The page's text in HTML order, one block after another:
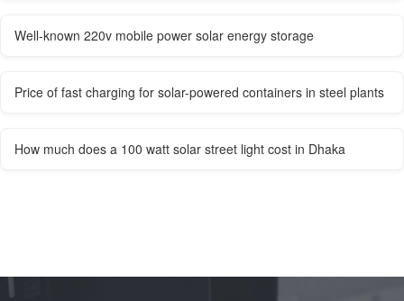
Well-known 220v mobile power solar energy storage
Price of fast charging for solar-powered containers in steel plants
How much does a 100 watt solar street light cost in Dhaka